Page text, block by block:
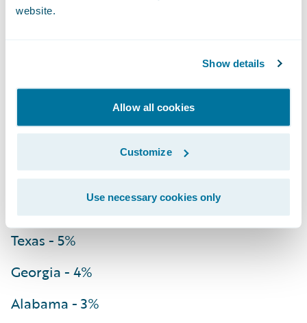
website.
Show details
Allow all cookies
Customize
Use necessary cookies only
Louisiana - 52%
South Carolina - 21%
Mississippi - 9%
Texas - 5%
Georgia - 4%
Alabama - 3%